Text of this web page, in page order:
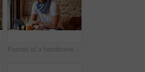
Portrait of a handsome young man using his digital tablet while sitting in a cafe